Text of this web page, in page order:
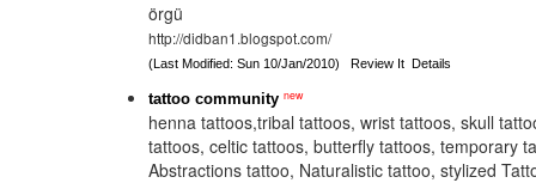
örgü
http://didban1.blogspot.com/
(Last Modified: Sun 10/Jan/2010)Review It Details
tattoo community new
henna tattoos,tribal tattoos, wrist tattoos, skull
tattoos, celtic tattoos, butterfly tattoos, temporary
Abstractions tattoo, Naturalistic tattoo, stylized